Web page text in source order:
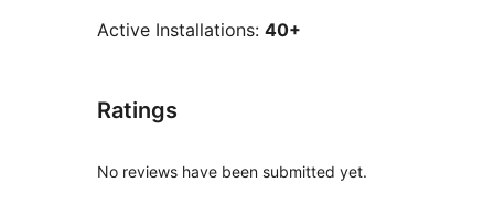
Active Installations: 40+
Ratings
No reviews have been submitted yet.